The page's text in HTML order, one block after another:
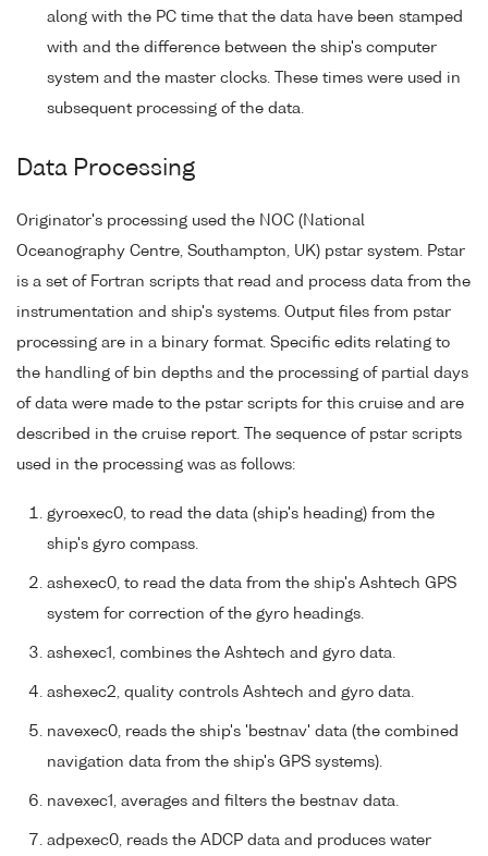
along with the PC time that the data have been stamped
with and the difference between the ship's computer
system and the master clocks. These times were used in
subsequent processing of the data.
Data Processing
Originator's processing used the NOC (National
Oceanography Centre, Southampton, UK) pstar system. Pstar
is a set of Fortran scripts that read and process data from the
instrumentation and ship's systems. Output files from pstar
processing are in a binary format. Specific edits relating to
the handling of bin depths and the processing of partial days
of data were made to the pstar scripts for this cruise and are
described in the cruise report. The sequence of pstar scripts
used in the processing was as follows:
gyroexec0, to read the data (ship's heading) from the
ship's gyro compass.
ashexec0, to read the data from the ship's Ashtech GPS
system for correction of the gyro headings.
ashexec1, combines the Ashtech and gyro data.
ashexec2, quality controls Ashtech and gyro data.
navexec0, reads the ship's 'bestnav' data (the combined
navigation data from the ship's GPS systems).
navexec1, averages and filters the bestnav data.
adpexec0, reads the ADCP data and produces water